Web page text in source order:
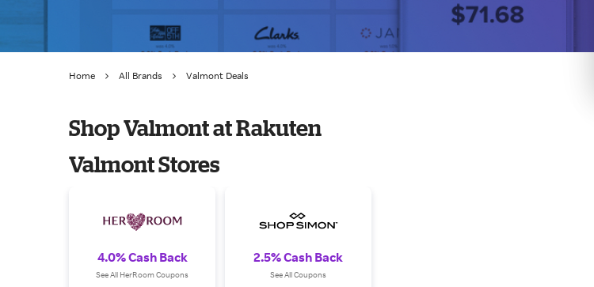
Home All Brands Valmont Deals
Shop Valmont at Rakuten
Valmont Stores
4.0% Cash Back
See All HerRoom Coupons
2.5% Cash Back
See All Coupons